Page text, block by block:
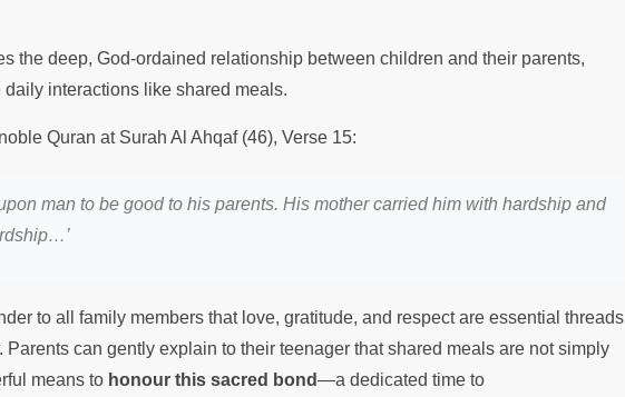
the deep, God-ordained relationship between children and their parents,
interactions like shared meals.
Quran at Surah Al Ahqaf (46), Verse 15:
man to be good to his parents. His mother carried him with hardship and
to all family members that love, gratitude, and respect are essential threads
Parents can gently explain to their teenager that shared meals are not simply
means to honour this sacred bond—a dedicated time to